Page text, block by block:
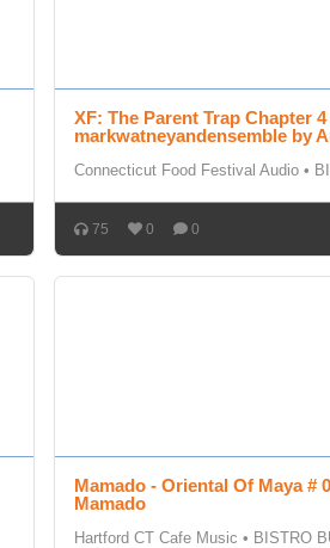
XF: The Parent Trap Chapter
markwatneyandensemble by
Connecticut Food Festival Audio •
75 0 0
Mamado - Oriental Of Maya #
Mamado
Hartford CT Cafe Music • BISTRO